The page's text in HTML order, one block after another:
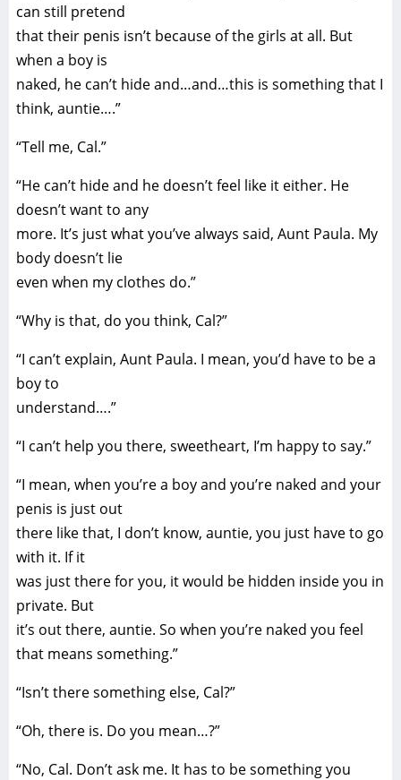
can still pretend
that their penis isn’t because of the girls at all. But
when a boy is
naked, he can’t hide and…and…this is something that I
think, auntie….”
“Tell me, Cal.”
“He can’t hide and he doesn’t feel like it either. He
doesn’t want to any
more. It’s just what you’ve always said, Aunt Paula. My
body doesn’t lie
even when my clothes do.”
“Why is that, do you think, Cal?”
“I can’t explain, Aunt Paula. I mean, you’d have to be a
boy to
understand….”
“I can’t help you there, sweetheart, I’m happy to say.”
“I mean, when you’re a boy and you’re naked and your
penis is just out
there like that, I don’t know, auntie, you just have to go
with it. If it
was just there for you, it would be hidden inside you in
private. But
it’s out there, auntie. So when you’re naked you feel
that means something.”
“Isn’t there something else, Cal?”
“Oh, there is. Do you mean…?”
“No, Cal. Don’t ask me. It has to be something you